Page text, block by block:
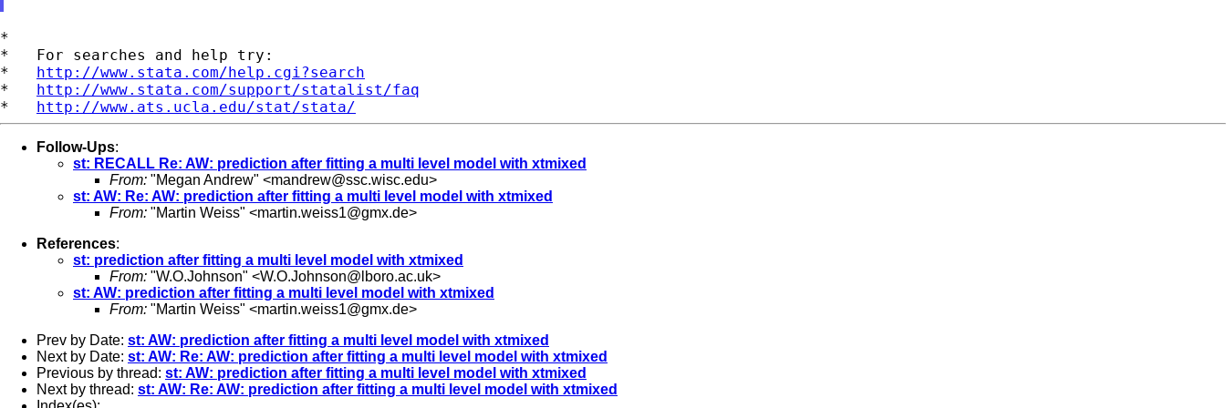
*
*   For searches and help try:
* http://www.stata.com/help.cgi?search
* http://www.stata.com/support/statalist/faq
* http://www.ats.ucla.edu/stat/stata/
Follow-Ups:
st: RECALL Re: AW: prediction after fitting a multi level model with xtmixed
From: "Megan Andrew" <mandrew@ssc.wisc.edu>
st: AW: Re: AW: prediction after fitting a multi level model with xtmixed
From: "Martin Weiss" <martin.weiss1@gmx.de>
References:
st: prediction after fitting a multi level model with xtmixed
From: "W.O.Johnson" <W.O.Johnson@lboro.ac.uk>
st: AW: prediction after fitting a multi level model with xtmixed
From: "Martin Weiss" <martin.weiss1@gmx.de>
Prev by Date: st: AW: prediction after fitting a multi level model with xtmixed
Next by Date: st: AW: Re: AW: prediction after fitting a multi level model with xtmixed
Previous by thread: st: AW: prediction after fitting a multi level model with xtmixed
Next by thread: st: AW: Re: AW: prediction after fitting a multi level model with xtmixed